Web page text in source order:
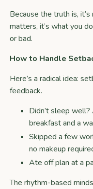
Because the truth is,
matters, it’s what you
or bad.
How to Handle
Here’s a radical idea:
feedback.
Didn’t sleep
breakfast and a
Skipped a few
no makeup
Ate off plan at a
The rhythm-based